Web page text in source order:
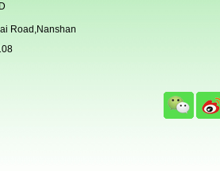
Road,Nanshan